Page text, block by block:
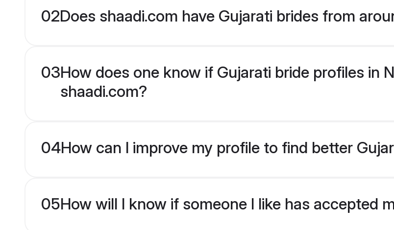
02Does shaadi.com have Gujarati brides from
03How does one know if Gujarati bride profiles in
shaadi.com?
04How can I improve my profile to find better
05How will I know if someone I like has accepted